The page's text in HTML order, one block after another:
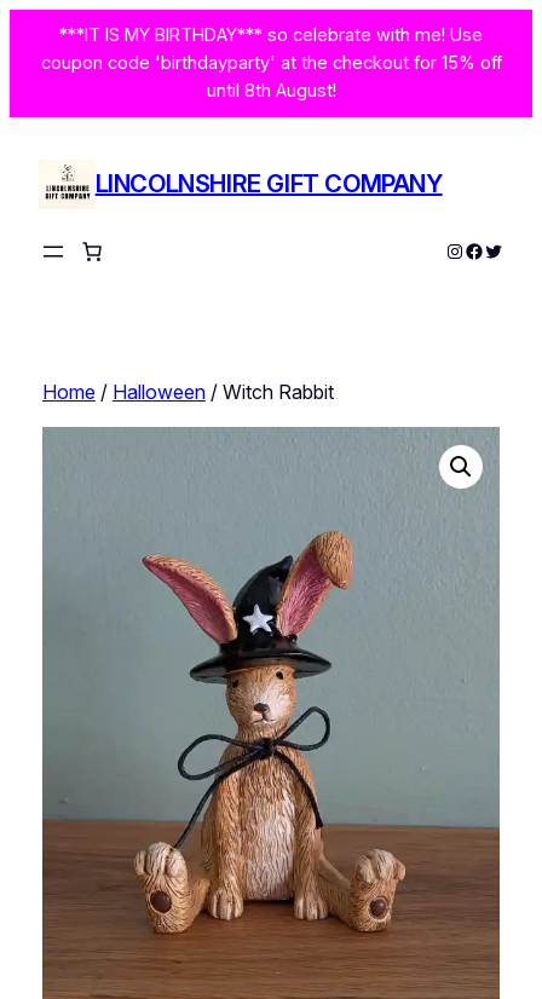
***IT IS MY BIRTHDAY*** so celebrate with me! Use
coupon code 'birthdayparty' at the checkout for 15% off
until 8th August!
LINCOLNSHIRE GIFT COMPANY
Instagram
Twitter
Home/ Halloween/ Witch Rabbit